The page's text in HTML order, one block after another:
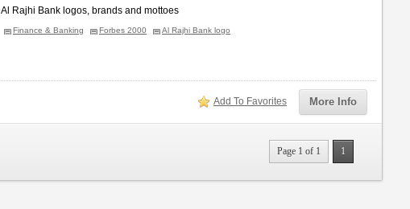
Al Rajhi Bank logos, brands and mottoes
Finance & Banking Forbes 2000 Al Rajhi Bank logo
More Info
Add To Favorites
Page 1 of 1 1